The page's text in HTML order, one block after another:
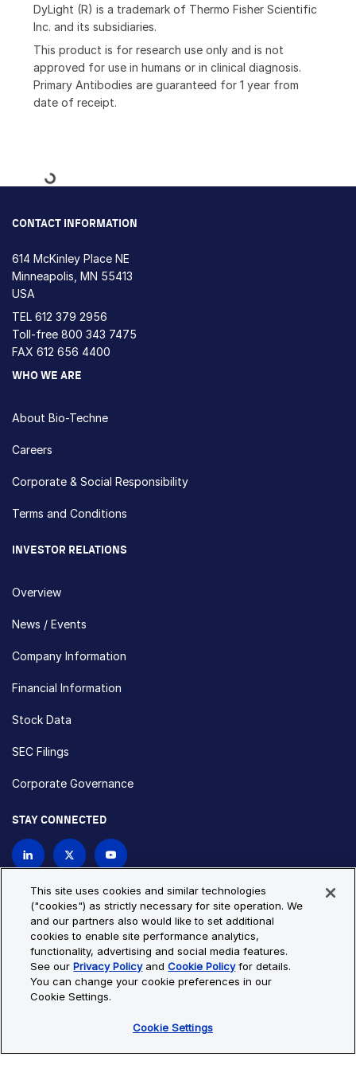
DyLight (R) is a trademark of Thermo Fisher Scientific
Inc. and its subsidiaries.
This product is for research use only and is not
approved for use in humans or in clinical diagnosis.
Primary Antibodies are guaranteed for 1 year from
date of receipt.
Loading...
CONTACT INFORMATION
614 McKinley Place NE
Minneapolis, MN 55413
USA
TEL 612 379 2956
Toll-free 800 343 7475
FAX 612 656 4400
WHO WE ARE
About Bio-Techne
Careers
Corporate & Social Responsibility
Terms and Conditions
INVESTOR RELATIONS
Overview
News / Events
Company Information
Financial Information
Stock Data
SEC Filings
Corporate Governance
STAY CONNECTED
Privacy Policy
Cookie Policy
Cookie Settings
Site Map
© Copyright 2026 Bio-Techne. All Rights Reserved. All
trademarks and registered trademarks are the property of Bio-
This site uses cookies and similar technologies
("cookies") as strictly necessary for site operation. We
and our partners also would like to set additional
cookies to enable site performance analytics,
functionality, advertising and social media features.
See ourPrivacy PolicyandCookie Policyfor details.
You can change your cookie preferences in our
Cookie Settings.
Cookie Settings